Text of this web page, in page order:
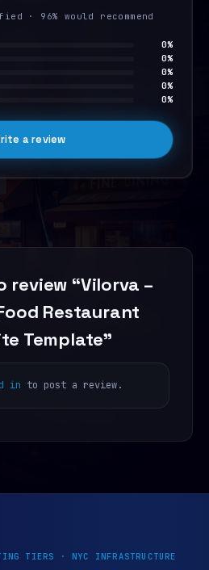
· 96% would recommend
0%
0%
0%
0%
0%
a review
“Vilorva –
Restaurant
Template”
in to post a review.
TIERS · NYC INFRASTRUCTURE